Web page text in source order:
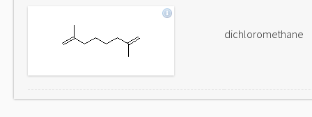
dichloromethane